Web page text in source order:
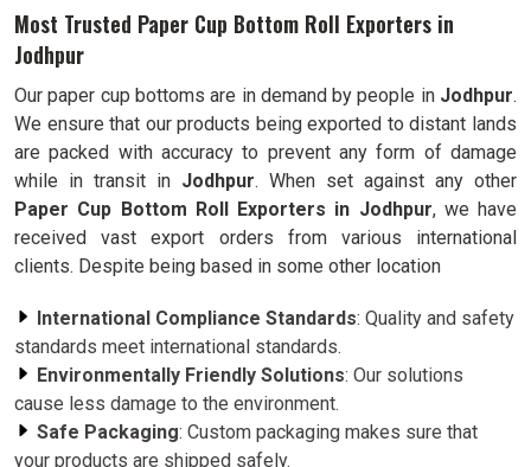
Most Trusted Paper Cup Bottom Roll Exporters in
Jodhpur
Our paper cup bottoms are in demand by people in Jodhpur.
We ensure that our products being exported to distant lands
are packed with accuracy to prevent any form of damage
while in transit in Jodhpur. When set against any other
Paper Cup Bottom Roll Exporters in Jodhpur, we have
received vast export orders from various international
clients. Despite being based in some other location
International Compliance Standards: Quality and safety
standards meet international standards.
Environmentally Friendly Solutions: Our solutions
cause less damage to the environment.
Safe Packaging: Custom packaging makes sure that
your products are shipped safely.